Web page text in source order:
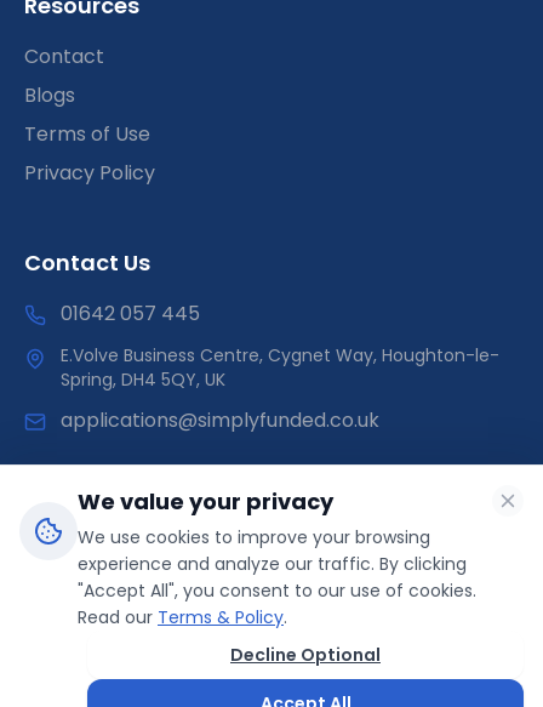
We value your privacy
We use cookies to improve your browsing
experience and analyze our traffic. By clicking
"Accept All", you consent to our use of cookies.
Read our Terms & Policy.
Decline Optional
Contact
Blogs
Terms of Use
Privacy Policy
Contact Us
01642 057 445
E.Volve Business Centre, Cygnet Way, Houghton-le-
Spring, DH4 5QY, UK
applications@simplyfunded.co.uk
SimplyFunded is a trading name of Morley Capital Limited,
registered in England & Wales (Company No: 14566089).
ICO Registration: ZB499041 | Direct Funder
© 2025 SimplyFunded. All rights reserved.